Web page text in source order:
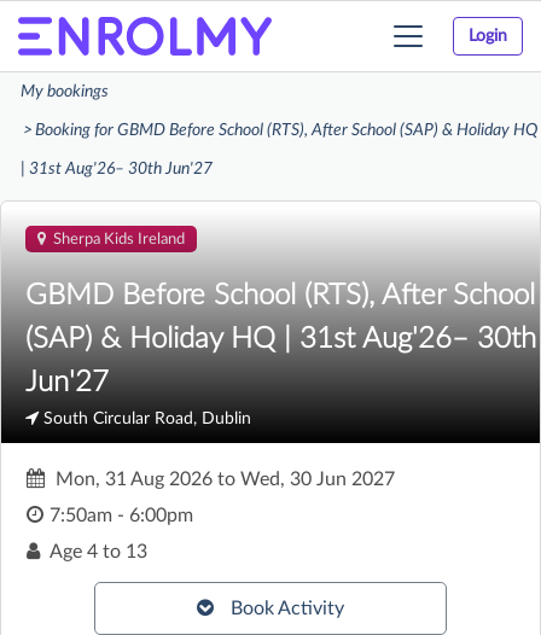
Login
Toggle
My bookings
Booking for GBMD Before School (RTS), After School (SAP) & Holiday HQ
| 31st Aug'26– 30th Jun'27
Sherpa Kids Ireland
GBMD Before School (RTS), After School
(SAP) & Holiday HQ | 31st Aug'26– 30th
Jun'27
South Circular Road, Dublin
Mon, 31 Aug 2026 to Wed, 30 Jun 2027
7:50am - 6:00pm
Age 4 to 13
Book Activity